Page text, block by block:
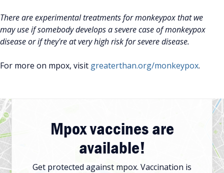
There are experimental treatments for monkeypox that we
may use if somebody develops a severe case of monkeypox
disease or if they're at very high risk for severe disease.
For more on mpox, visit greaterthan.org/monkeypox.
Mpox vaccines are
available!
Get protected against mpox. Vaccination is